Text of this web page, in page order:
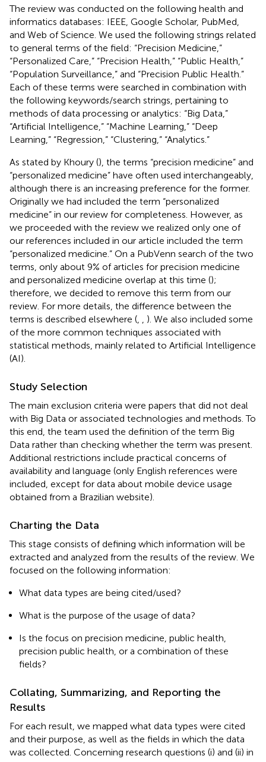
The review was conducted on the following health and
informatics databases: IEEE, Google Scholar, PubMed,
and Web of Science. We used the following strings related
to general terms of the field: “Precision Medicine,”
“Personalized Care,” “Precision Health,” “Public Health,”
“Population Surveillance,” and “Precision Public Health.”
Each of these terms were searched in combination with
the following keywords/search strings, pertaining to
methods of data processing or analytics: “Big Data,”
“Artificial Intelligence,” “Machine Learning,” “Deep
Learning,” “Regression,” “Clustering,” “Analytics.”
As stated by Khoury (), the terms “precision medicine” and
“personalized medicine” have often used interchangeably,
although there is an increasing preference for the former.
Originally we had included the term “personalized
medicine” in our review for completeness. However, as
we proceeded with the review we realized only one of
our references included in our article included the term
“personalized medicine.” On a PubVenn search of the two
terms, only about 9% of articles for precision medicine
and personalized medicine overlap at this time ();
therefore, we decided to remove this term from our
review. For more details, the difference between the
terms is described elsewhere (
). We also included some
of the more common techniques associated with
statistical methods, mainly related to Artificial Intelligence
(AI).
Study Selection
The main exclusion criteria were papers that did not deal
with Big Data or associated technologies and methods. To
this end, the team used the definition of the term Big
Data rather than checking whether the term was present.
Additional restrictions include practical concerns of
availability and language (only English references were
included, except for data about mobile device usage
obtained from a Brazilian website).
Charting the Data
This stage consists of defining which information will be
extracted and analyzed from the results of the review. We
focused on the following information:
What data types are being cited/used?
What is the purpose of the usage of data?
Is the focus on precision medicine, public health,
precision public health, or a combination of these
fields?
Collating, Summarizing, and Reporting the
Results
For each result, we mapped what data types were cited
and their purpose, as well as the fields in which the data
was collected. Concerning research questions (i) and (ii) in